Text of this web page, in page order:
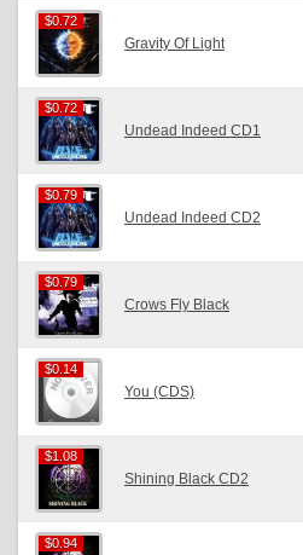
$0.72
$0.72
Gravity Of Light
$0.72
$0.72
Undead Indeed CD1
$0.79
$0.79
Undead Indeed CD2
$0.79
$0.79
Crows Fly Black
$0.14
$0.14
You (CDS)
$1.08
$1.08
Shining Black CD2
$0.94
$0.94